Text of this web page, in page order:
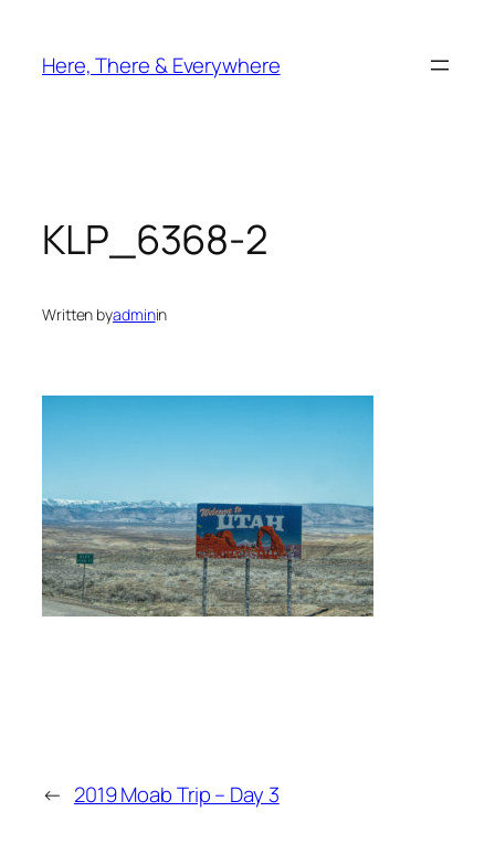
content
Here, There & Everywhere
KLP_6368-2
Written byadminin
← 2019 Moab Trip – Day 3